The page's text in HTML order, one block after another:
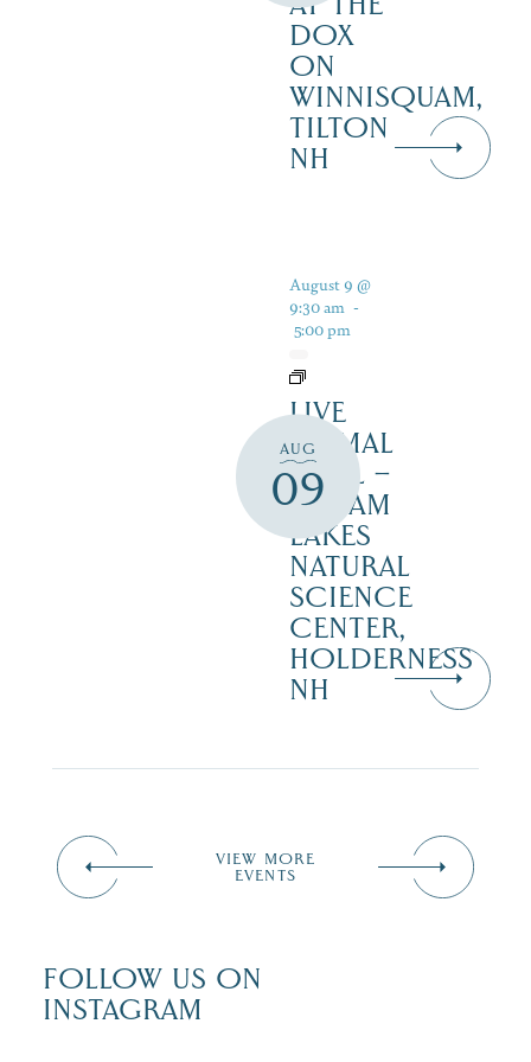
DOX
ON
WINNISQUAM,
TILTON
NH
AUG
09
August 9 @
9:30 am -
5:00 pm
LIVE
ANIMAL
TRAIL –
SQUAM
LAKES
NATURAL
SCIENCE
CENTER,
HOLDERNESS
NH
VIEW MORE
EVENTS
FOLLOW US ON
INSTAGRAM